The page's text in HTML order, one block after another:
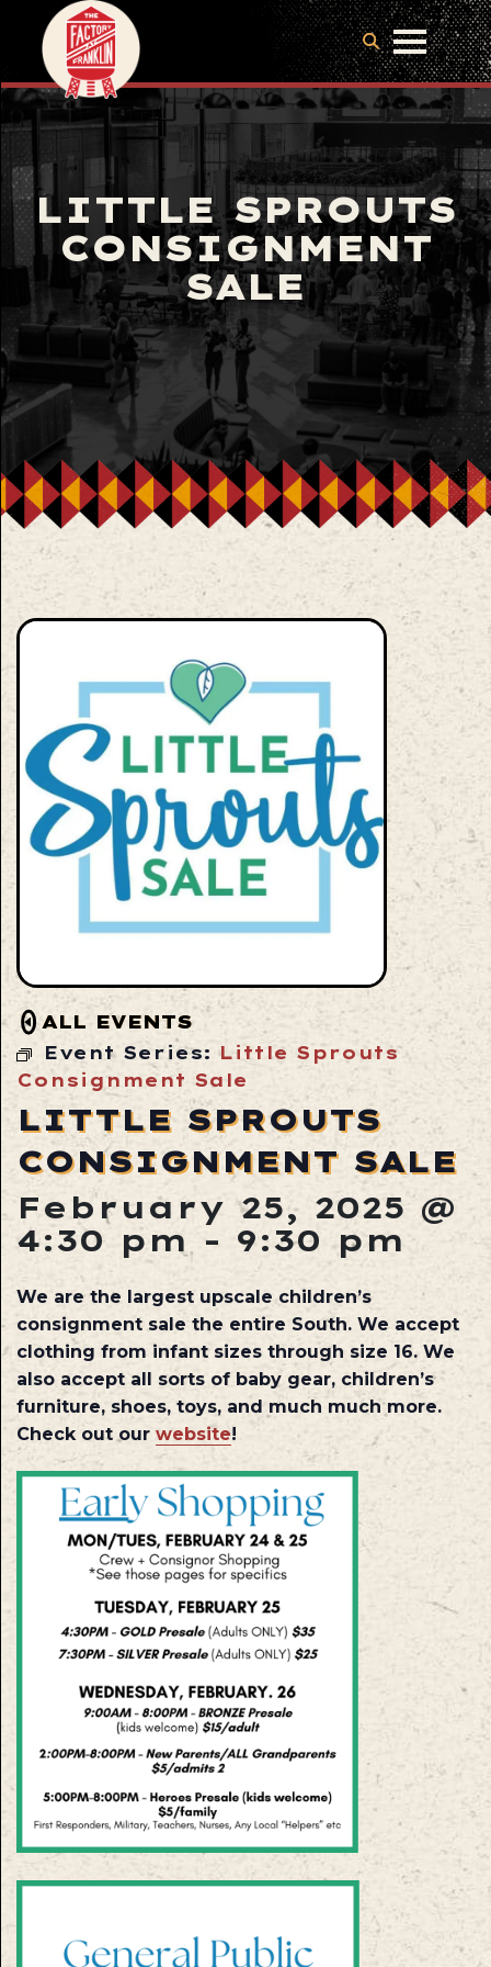
LITTLE SPROUTS
CONSIGNMENT
SALE
ALL EVENTS
Event Series:Little Sprouts
Consignment Sale
LITTLE SPROUTS
CONSIGNMENT SALE
February 25, 2025 @
4:30 pm - 9:30 pm
We are the largest upscale children’s
consignment sale the entire South. We accept
clothing from infant sizes through size 16. We
also accept all sorts of baby gear, children’s
furniture, shoes, toys, and much much more.
Check out our website!